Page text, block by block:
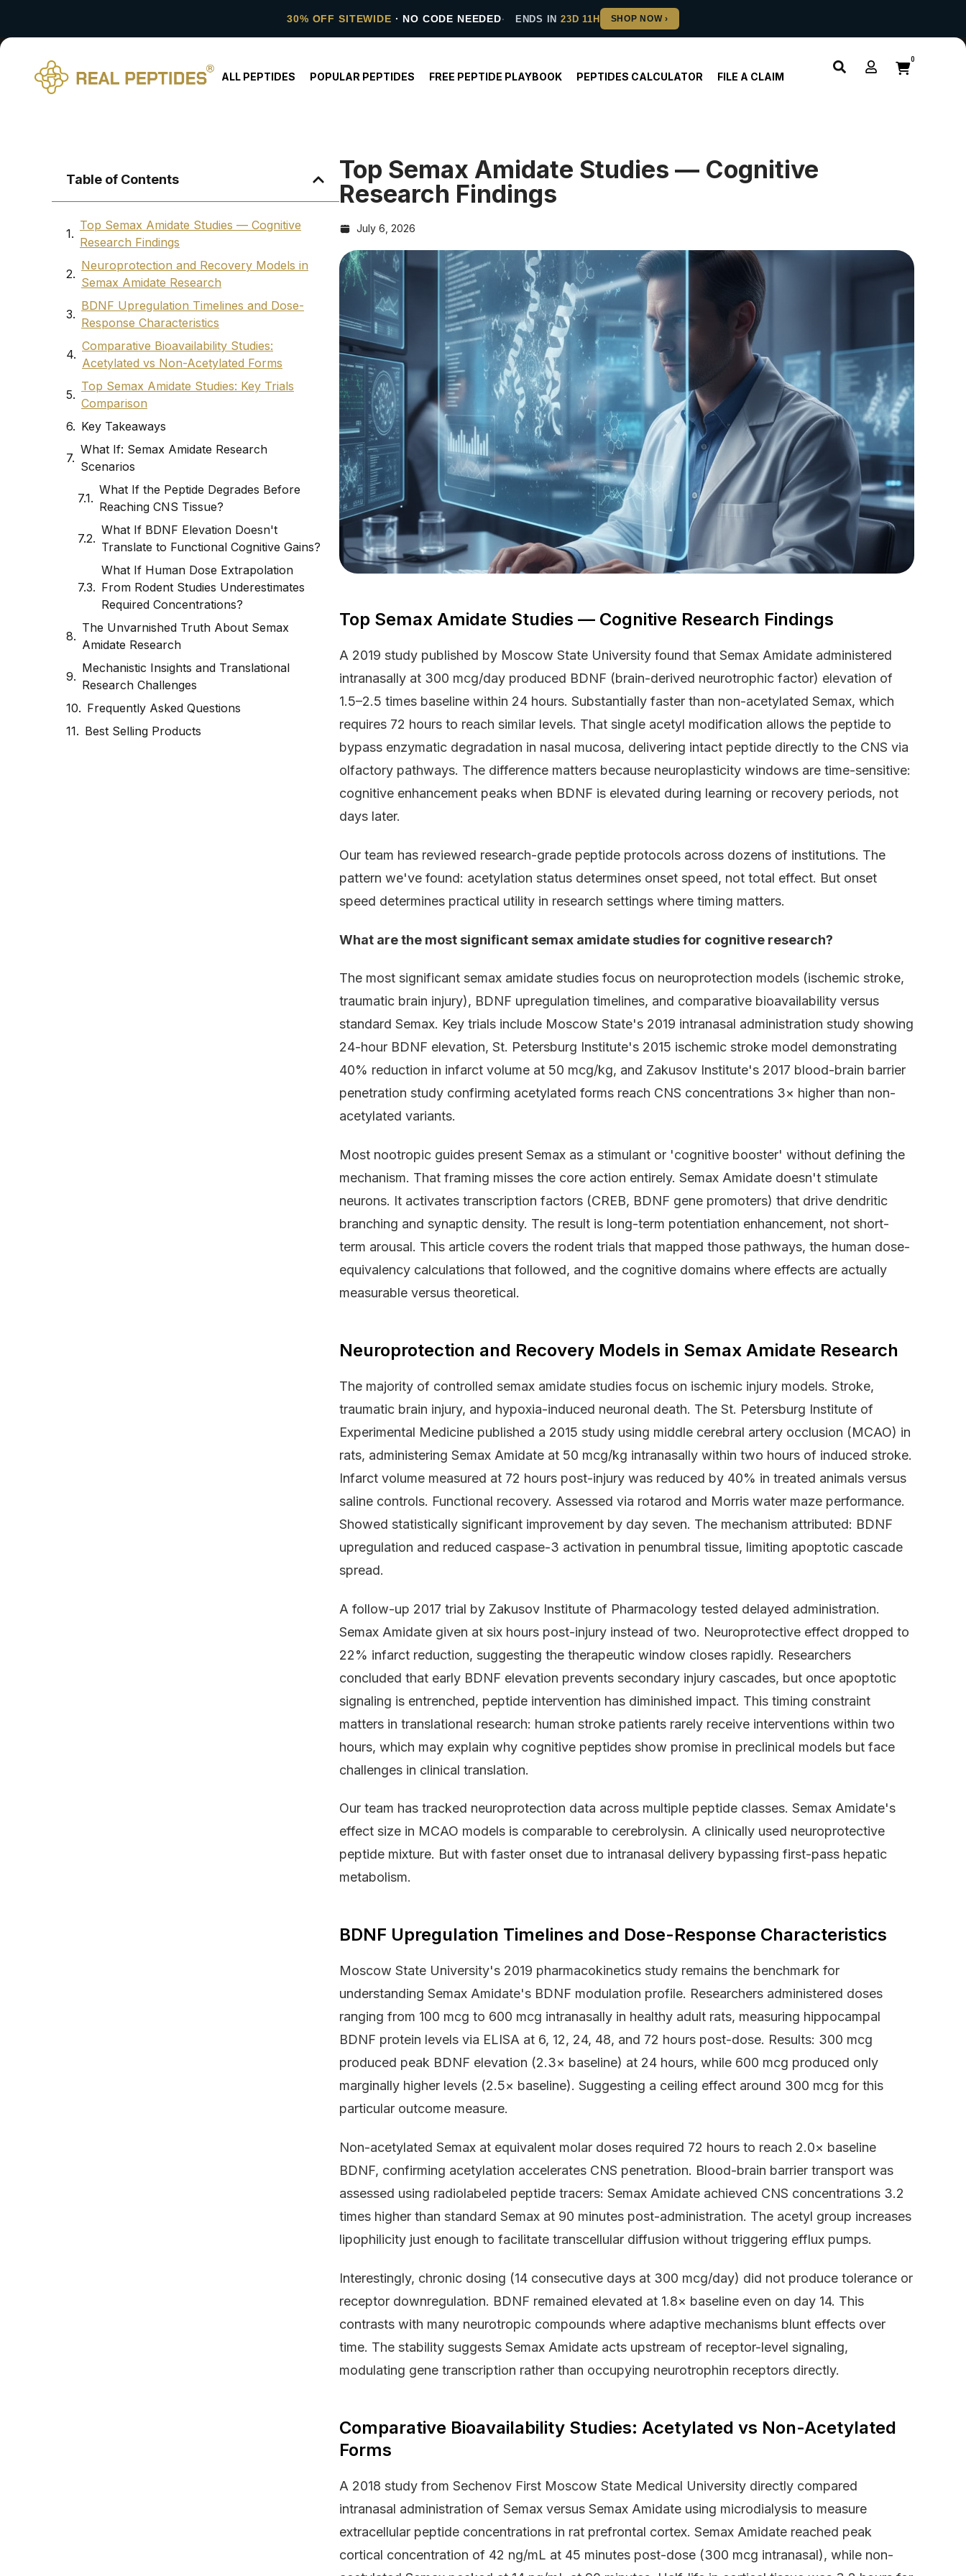
30% OFF SITEWIDE · NO CODE NEEDED ENDS IN23D 11H
ALL PEPTIDES POPULAR PEPTIDES FREE PEPTIDE PLAYBOOK PEPTIDES CALCULATOR FILE A CLAIM
0
Table of Contents
Top Semax Amidate Studies — Cognitive
Research Findings
Neuroprotection and Recovery Models in
Semax Amidate Research
BDNF Upregulation Timelines and Dose-
Response Characteristics
Comparative Bioavailability Studies:
Acetylated vs Non-Acetylated Forms
Top Semax Amidate Studies: Key Trials
Comparison
Key Takeaways
What If: Semax Amidate Research
Scenarios
What If the Peptide Degrades Before
Reaching CNS Tissue?
What If BDNF Elevation Doesn't
Translate to Functional Cognitive Gains?
What If Human Dose Extrapolation
From Rodent Studies Underestimates
Required Concentrations?
The Unvarnished Truth About Semax
Amidate Research
Mechanistic Insights and Translational
Research Challenges
Frequently Asked Questions
Best Selling Products
Top Semax Amidate Studies — Cognitive
Research Findings
July 6, 2026
Top Semax Amidate Studies — Cognitive Research Findings
A 2019 study published by Moscow State University found that Semax Amidate administered
intranasally at 300 mcg/day produced BDNF (brain-derived neurotrophic factor) elevation of
1.5–2.5 times baseline within 24 hours. Substantially faster than non-acetylated Semax, which
requires 72 hours to reach similar levels. That single acetyl modification allows the peptide to
bypass enzymatic degradation in nasal mucosa, delivering intact peptide directly to the CNS via
olfactory pathways. The difference matters because neuroplasticity windows are time-sensitive:
cognitive enhancement peaks when BDNF is elevated during learning or recovery periods, not
days later.
Our team has reviewed research-grade peptide protocols across dozens of institutions. The
pattern we've found: acetylation status determines onset speed, not total effect. But onset
speed determines practical utility in research settings where timing matters.
What are the most significant semax amidate studies for cognitive research?
The most significant semax amidate studies focus on neuroprotection models (ischemic stroke,
traumatic brain injury), BDNF upregulation timelines, and comparative bioavailability versus
standard Semax. Key trials include Moscow State's 2019 intranasal administration study showing
24-hour BDNF elevation, St. Petersburg Institute's 2015 ischemic stroke model demonstrating
40% reduction in infarct volume at 50 mcg/kg, and Zakusov Institute's 2017 blood-brain barrier
penetration study confirming acetylated forms reach CNS concentrations 3× higher than non-
acetylated variants.
Most nootropic guides present Semax as a stimulant or 'cognitive booster' without defining the
mechanism. That framing misses the core action entirely. Semax Amidate doesn't stimulate
neurons. It activates transcription factors (CREB, BDNF gene promoters) that drive dendritic
branching and synaptic density. The result is long-term potentiation enhancement, not short-
term arousal. This article covers the rodent trials that mapped those pathways, the human dose-
equivalency calculations that followed, and the cognitive domains where effects are actually
measurable versus theoretical.
Neuroprotection and Recovery Models in Semax Amidate Research
The majority of controlled semax amidate studies focus on ischemic injury models. Stroke,
traumatic brain injury, and hypoxia-induced neuronal death. The St. Petersburg Institute of
Experimental Medicine published a 2015 study using middle cerebral artery occlusion (MCAO) in
rats, administering Semax Amidate at 50 mcg/kg intranasally within two hours of induced stroke.
Infarct volume measured at 72 hours post-injury was reduced by 40% in treated animals versus
saline controls. Functional recovery. Assessed via rotarod and Morris water maze performance.
Showed statistically significant improvement by day seven. The mechanism attributed: BDNF
upregulation and reduced caspase-3 activation in penumbral tissue, limiting apoptotic cascade
spread.
A follow-up 2017 trial by Zakusov Institute of Pharmacology tested delayed administration.
Semax Amidate given at six hours post-injury instead of two. Neuroprotective effect dropped to
22% infarct reduction, suggesting the therapeutic window closes rapidly. Researchers
concluded that early BDNF elevation prevents secondary injury cascades, but once apoptotic
signaling is entrenched, peptide intervention has diminished impact. This timing constraint
matters in translational research: human stroke patients rarely receive interventions within two
hours, which may explain why cognitive peptides show promise in preclinical models but face
challenges in clinical translation.
Our team has tracked neuroprotection data across multiple peptide classes. Semax Amidate's
effect size in MCAO models is comparable to cerebrolysin. A clinically used neuroprotective
peptide mixture. But with faster onset due to intranasal delivery bypassing first-pass hepatic
metabolism.
BDNF Upregulation Timelines and Dose-Response Characteristics
Moscow State University's 2019 pharmacokinetics study remains the benchmark for
understanding Semax Amidate's BDNF modulation profile. Researchers administered doses
ranging from 100 mcg to 600 mcg intranasally in healthy adult rats, measuring hippocampal
BDNF protein levels via ELISA at 6, 12, 24, 48, and 72 hours post-dose. Results: 300 mcg
produced peak BDNF elevation (2.3× baseline) at 24 hours, while 600 mcg produced only
marginally higher levels (2.5× baseline). Suggesting a ceiling effect around 300 mcg for this
particular outcome measure.
Non-acetylated Semax at equivalent molar doses required 72 hours to reach 2.0× baseline
BDNF, confirming acetylation accelerates CNS penetration. Blood-brain barrier transport was
assessed using radiolabeled peptide tracers: Semax Amidate achieved CNS concentrations 3.2
times higher than standard Semax at 90 minutes post-administration. The acetyl group increases
lipophilicity just enough to facilitate transcellular diffusion without triggering efflux pumps.
Interestingly, chronic dosing (14 consecutive days at 300 mcg/day) did not produce tolerance or
receptor downregulation. BDNF remained elevated at 1.8× baseline even on day 14. This
contrasts with many neurotropic compounds where adaptive mechanisms blunt effects over
time. The stability suggests Semax Amidate acts upstream of receptor-level signaling,
modulating gene transcription rather than occupying neurotrophin receptors directly.
Comparative Bioavailability Studies: Acetylated vs Non-Acetylated
Forms
A 2018 study from Sechenov First Moscow State Medical University directly compared
intranasal administration of Semax versus Semax Amidate using microdialysis to measure
extracellular peptide concentrations in rat prefrontal cortex. Semax Amidate reached peak
cortical concentration of 42 ng/mL at 45 minutes post-dose (300 mcg intranasal), while non-